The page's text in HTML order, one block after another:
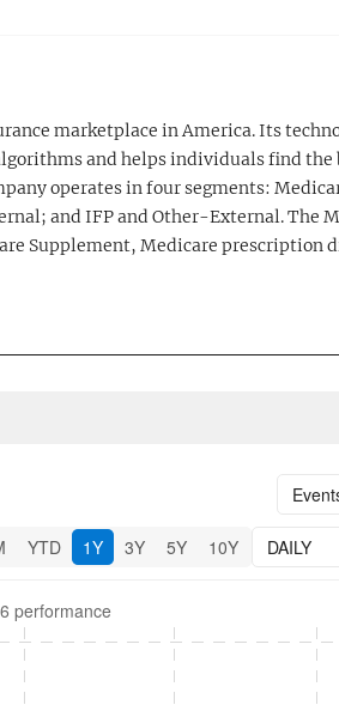
marketplace in America. Its
and helps individuals find the
operates in four segments:
and IFP and Other-External. The
Supplement, Medicare prescription
YTD 1Y 3Y 5Y 10Y DAILY
to Jun 15 2026 performance.
Daily
performance